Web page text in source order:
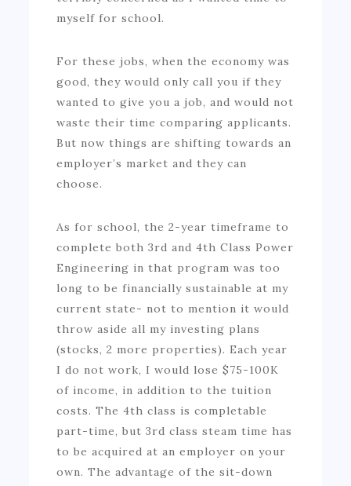
myself for school.
For these jobs, when the economy was
good, they would only call you if they
wanted to give you a job, and would not
waste their time comparing applicants.
But now things are shifting towards an
employer’s market and they can
choose.
As for school, the 2-year timeframe to
complete both 3rd and 4th Class Power
Engineering in that program was too
long to be financially sustainable at my
current state- not to mention it would
throw aside all my investing plans
(stocks, 2 more properties). Each year
I do not work, I would lose $75-100K
of income, in addition to the tuition
costs. The 4th class is completable
part-time, but 3rd class steam time has
to be acquired at an employer on your
own. The advantage of the sit-down